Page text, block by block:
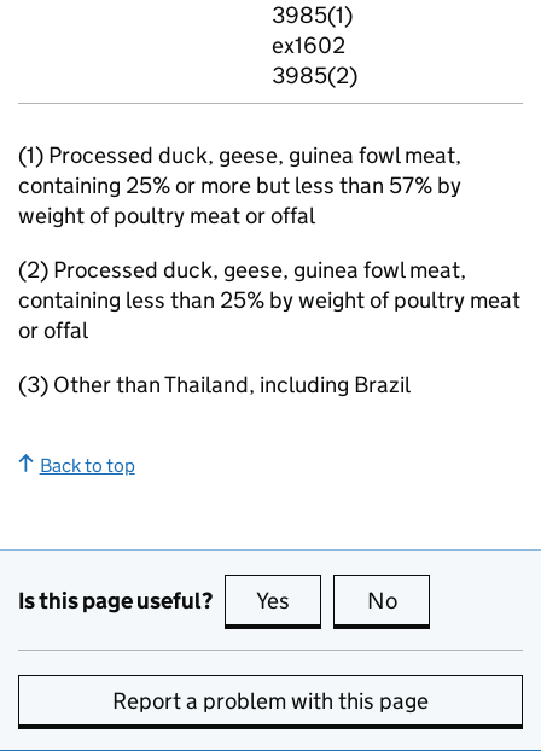
3985(1)
ex1602
3985(2)
(1) Processed duck, geese, guinea fowl meat,
containing 25% or more but less than 57% by
weight of poultry meat or offal
(2) Processed duck, geese, guinea fowl meat,
containing less than 25% by weight of poultry meat
or offal
(3) Other than Thailand, including Brazil
Back to top
Is this page useful? Yes this page is useful
No
Report a problem with this page